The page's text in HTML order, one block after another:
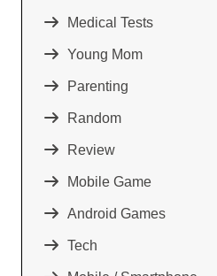
Medical Tests
Young Mom
Parenting
Random
Review
Mobile Game
Android Games
Tech